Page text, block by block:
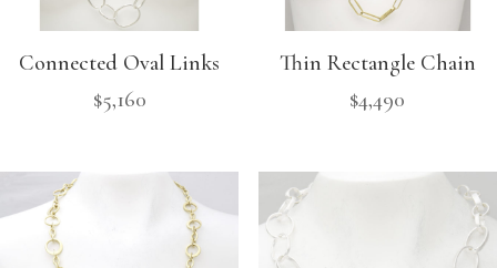
Connected Oval Links
$5,160
Thin Rectangle Chain
$4,490